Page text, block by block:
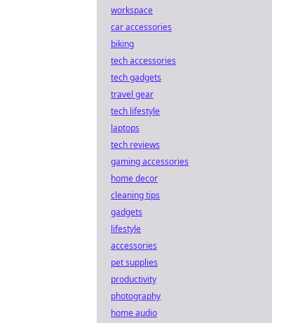
workspace
car accessories
biking
tech accessories
tech gadgets
travel gear
tech lifestyle
laptops
tech reviews
gaming accessories
home decor
cleaning tips
gadgets
lifestyle
accessories
pet supplies
productivity
photography
home audio